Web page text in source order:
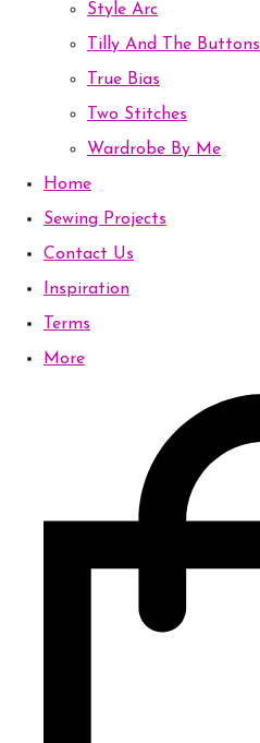
Style Arc
Tilly And The Buttons
True Bias
Two Stitches
Wardrobe By Me
Home
Sewing Projects
Contact Us
Inspiration
Terms
More